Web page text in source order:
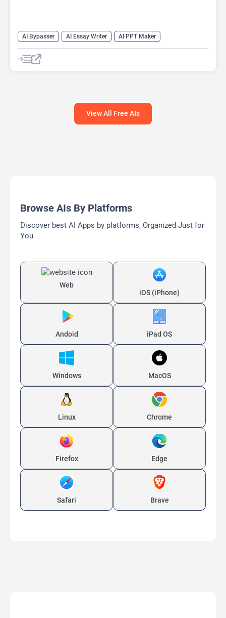
AI Bypasser AI Essay Writer
AI PPT Maker
AI Report Generator
AI Rewriter
AI Social Media Post Generator
View All Free AIs
Browse AIs By Platforms
Discover best AI Apps by platforms, Organized Just for
You
Web
iOS (iPhone)
Andoid iPad OS
Windows MacOS
Linux Chrome
Firefox Edge
Safari Brave